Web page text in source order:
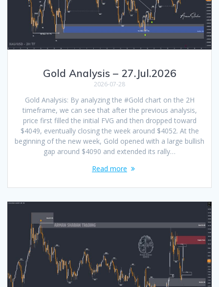
Gold Analysis – 27.Jul.2026
2026-07-28
Gold Analysis: By analyzing the #Gold chart on the 2H
timeframe, we can see that after the previous analysis,
price first filled the initial FVG and then dropped toward
$4049, eventually closing the week around $4052. At the
beginning of the new week, Gold opened with a large bullish
gap around $4090 and extended its rally…
Read more